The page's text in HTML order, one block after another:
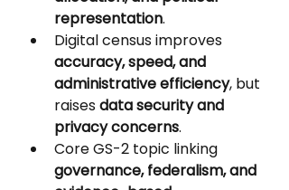
representation.
Digital census improves
accuracy, speed, and
administrative efficiency, but
raises data security and
privacy concerns.
Core GS-2 topic linking
governance, federalism, and